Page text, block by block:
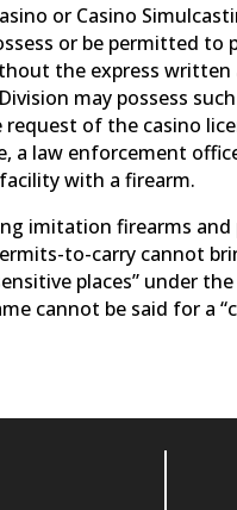
or Casino
or be permitted to
the express
may possess
of the casino
a law enforcement
with a firearm.
imitation firearms
to-carry cannot
places” under
cannot be said for a